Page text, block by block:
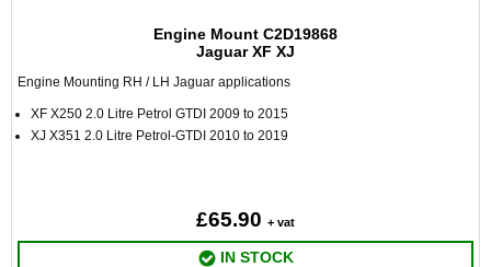
Engine Mount C2D19868
Jaguar XF XJ
Engine Mounting RH / LH Jaguar applications
XF X250 2.0 Litre Petrol GTDI 2009 to 2015
XJ X351 2.0 Litre Petrol-GTDI 2010 to 2019
£65.90 + vat
IN STOCK